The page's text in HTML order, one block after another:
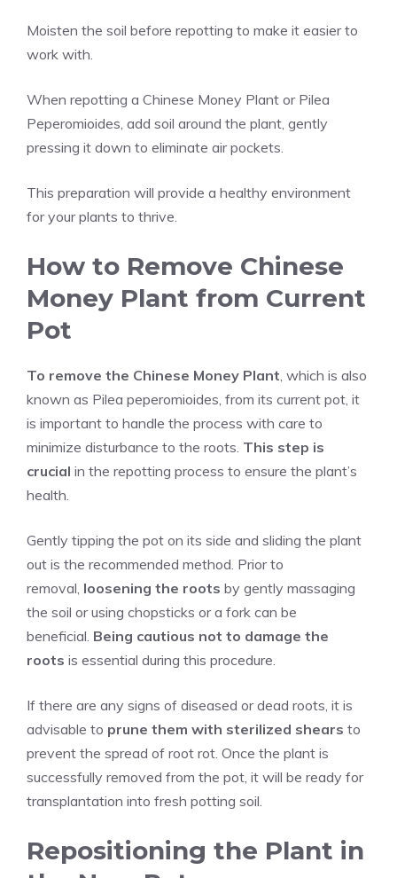
Moisten the soil before repotting to make it easier to
work with.
When repotting a Chinese Money Plant or Pilea
Peperomioides, add soil around the plant, gently
pressing it down to eliminate air pockets.
This preparation will provide a healthy environment
for your plants to thrive.
How to Remove Chinese
Money Plant from Current
Pot
To remove the Chinese Money Plant, which is also
known as Pilea peperomioides, from its current pot, it
is important to handle the process with care to
minimize disturbance to the roots. This step is
crucial in the repotting process to ensure the plant’s
health.
Gently tipping the pot on its side and sliding the plant
out is the recommended method. Prior to
removal, loosening the roots by gently massaging
the soil or using chopsticks or a fork can be
beneficial. Being cautious not to damage the
roots is essential during this procedure.
If there are any signs of diseased or dead roots, it is
advisable to prune them with sterilized shears to
prevent the spread of root rot. Once the plant is
successfully removed from the pot, it will be ready for
transplantation into fresh potting soil.
Repositioning the Plant in